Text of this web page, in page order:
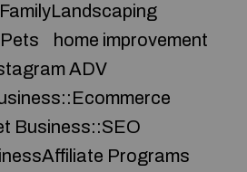
home improvement
ADV
Business::SEO
Programs